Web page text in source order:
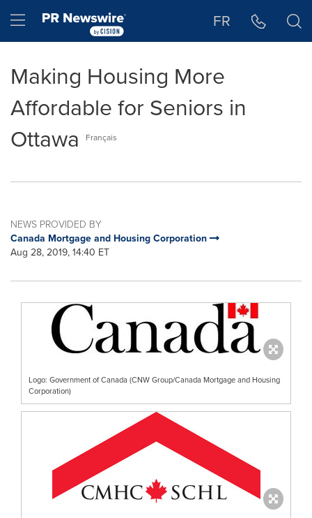
Hamburger menu FR
Making Housing More
Affordable for Seniors in
Ottawa
Français
NEWS PROVIDED BY
Canada Mortgage and Housing Corporation
Aug 28, 2019, 14:40 ET
Logo: Government of Canada (CNW Group/Canada Mortgage and Housing
Corporation)